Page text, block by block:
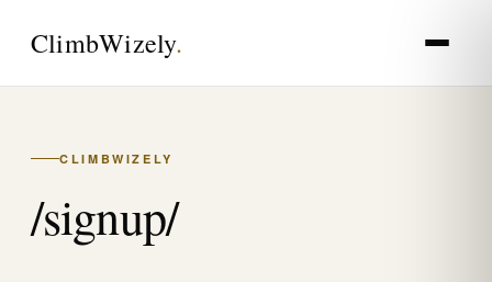
ClimbWizely.
CLIMBWIZELY
/signup/